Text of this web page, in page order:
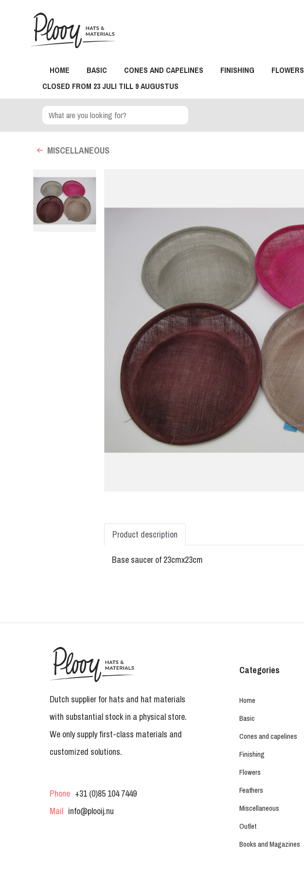
HOME BASIC CONES AND CAPELINES FINISHING FLOWERS
CLOSED FROM 23 JULI TILL 9 AUGUSTUS
MISCELLANEOUS
Product description
Base saucer of 23cmx23cm
Dutch supplier for hats and hat materials
with substantial stock in a physical store.
We only supply first-class materials and
customized solutions.
Phone +31 (0)85 104 7449
Mail info@plooij.nu
Categories
Home
Basic
Cones and capelines
Finishing
Flowers
Feathers
Miscellaneous
Outlet
Books and Magazines